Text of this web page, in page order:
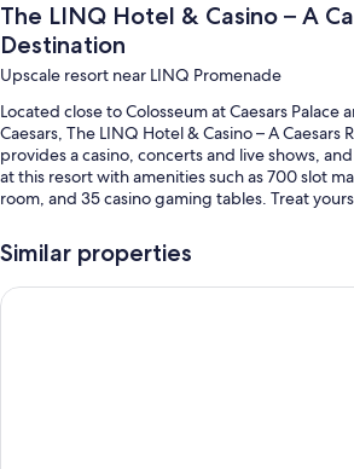
The LINQ Hotel & Casino – A
Destination
Upscale resort near LINQ Promenade
Located close to Colosseum at Caesars Palace
Caesars, The LINQ Hotel & Casino – A Caesars
provides a casino, concerts and live shows,
at this resort with amenities such as 700 slot
room, and 35 casino gaming tables. Treat
restaurants, enjoy breakfast, brunch, lunch,
cuisine. Enjoy the 24-hour gym, as well as
connected with free in-room WiFi, with
can find other amenities such as a shopping
Similar properties
Flamingo Las Vegas Hotel & Casino